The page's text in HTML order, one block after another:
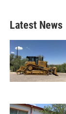
Latest News